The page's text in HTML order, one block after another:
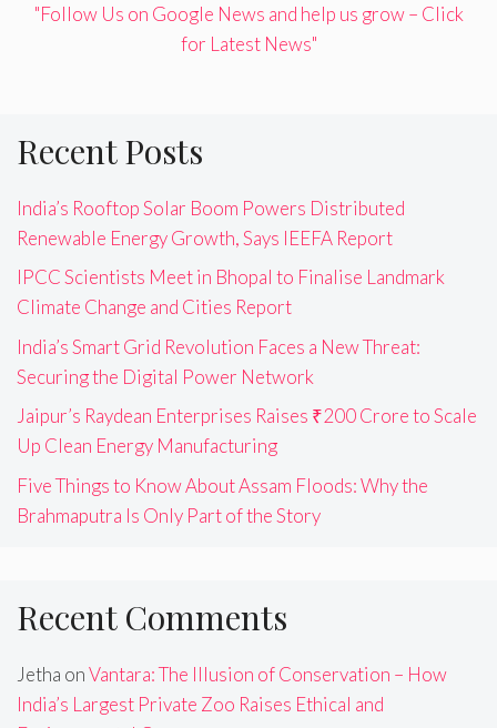
"Follow Us on Google News and help us grow – Click
for Latest News"
Recent Posts
India’s Rooftop Solar Boom Powers Distributed
Renewable Energy Growth, Says IEEFA Report
IPCC Scientists Meet in Bhopal to Finalise Landmark
Climate Change and Cities Report
India’s Smart Grid Revolution Faces a New Threat:
Securing the Digital Power Network
Jaipur’s Raydean Enterprises Raises ₹200 Crore to Scale
Up Clean Energy Manufacturing
Five Things to Know About Assam Floods: Why the
Brahmaputra Is Only Part of the Story
Recent Comments
Jetha onVantara: The Illusion of Conservation – How
India’s Largest Private Zoo Raises Ethical and